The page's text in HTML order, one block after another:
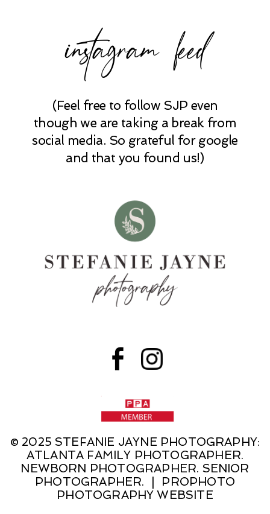
POST COMMENT
instagram feed
(Feel free to follow SJP even
though we are taking a break from
social media. So grateful for google
and that you found us!)
© 2025 STEFANIE JAYNE PHOTOGRAPHY:
ATLANTA FAMILY PHOTOGRAPHER.
NEWBORN PHOTOGRAPHER. SENIOR
PHOTOGRAPHER.
PROPHOTO
PHOTOGRAPHY WEBSITE